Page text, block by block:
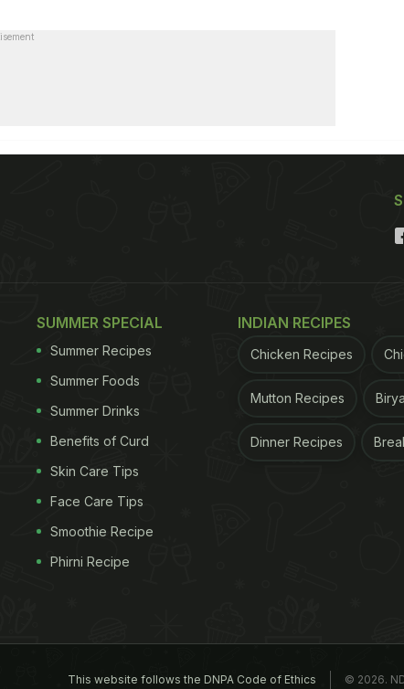
SUMMER SPECIAL
Summer Recipes
Summer Foods
Summer Drinks
Benefits of Curd
Skin Care Tips
Face Care Tips
Smoothie Recipe
Phirni Recipe
INDIAN RECIPES
Chicken Recipes
Mutton Recipes
Dinner Recipes
This website follows the DNPA Code of Ethics © 2026.